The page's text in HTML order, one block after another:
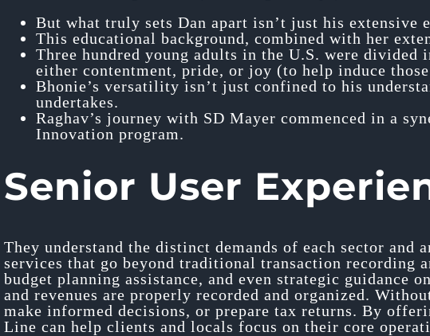
But what truly sets Dan apart isn’t just his extensive
This educational background, combined with her
Three hundred young adults in the U.S. were
either contentment, pride, or joy (to help induce
Bhonie’s versatility isn’t just confined to his
undertakes.
Raghav’s journey with SD Mayer commenced in a
Innovation program.
Senior User
They understand the distinct demands of each sector
services that go beyond traditional transaction recording
budget planning assistance, and even strategic guidance
and revenues are properly recorded and organized.
make informed decisions, or prepare tax returns. By
Line can help clients and locals focus on their core